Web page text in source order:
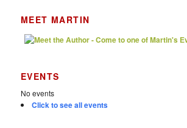
MEET MARTIN
EVENTS
No events
Click to see all events